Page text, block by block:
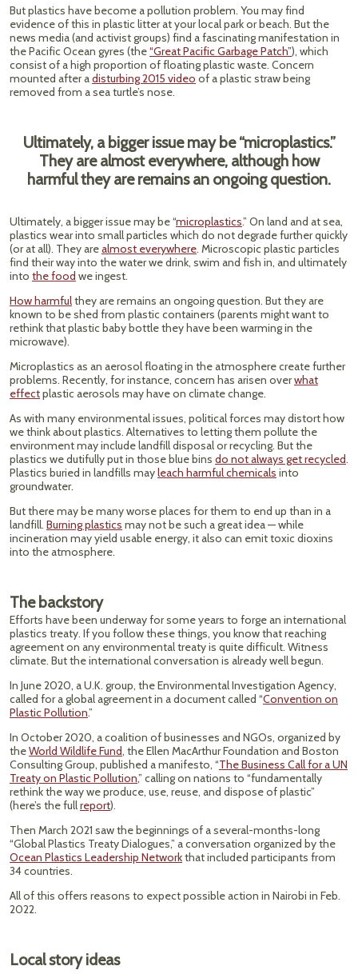
But plastics have become a pollution problem. You may find
evidence of this in plastic litter at your local park or beach. But the
news media (and activist groups) find a fascinating manifestation in
the Pacific Ocean gyres (the“Great Pacific Garbage Patch”), which
consist of a high proportion of floating plastic waste. Concern
mounted after adisturbing 2015 video of a plastic straw being
removed from a sea turtle’s nose.
Ultimately, a bigger issue may be “microplastics.”
They are almost everywhere, although how
harmful they are remains an ongoing question.
Ultimately, a bigger issue may be “microplastics.” On land and at sea,
plastics wear into small particles which do not degrade further quickly
(or at all). They arealmost everywhere. Microscopic plastic particles
find their way into the water we drink, swim and fish in, and ultimately
into the food we ingest.
How harmfulthey are remains an ongoing question. But they are
known to be shed from plastic containers (parents might want to
rethink that plastic baby bottle they have been warming in the
microwave).
Microplastics as an aerosol floating in the atmosphere create further
problems. Recently, for instance, concern has arisen overwhat
effectplastic aerosols may have on climate change.
As with many environmental issues, political forces may distort how
we think about plastics. Alternatives to letting them pollute the
environment may include landfill disposal or recycling. But the
plastics we dutifully put in those blue bins do not always get recycled.
Plastics buried in landfills mayleach harmful chemicals into
groundwater.
But there may be many worse places for them to end up than in a
landfill. Burning plastics may not be such a great idea — while
incineration may yield usable energy, it also can emit toxic dioxins
into the atmosphere.
The backstory
Efforts have been underway for some years to forge an international
plastics treaty. If you follow these things, you know that reaching
agreement on any environmental treaty is quite difficult. Witness
climate. But the international conversation is already well begun.
In June 2020, a U.K. group, the Environmental Investigation Agency,
called for a global agreement in a document called “Convention on
Plastic Pollution.”
In October 2020, a coalition of businesses and NGOs, organized by
theWorld Wildlife Fund, the Ellen MacArthur Foundation and Boston
Consulting Group, published a manifesto, “The Business Call for a UN
Treaty on Plastic Pollution,” calling on nations to “fundamentally
rethink the way we produce, use, reuse, and dispose of plastic”
(here’s the fullreport).
Then March 2021 saw the beginnings of a several-months-long
“Global Plastics Treaty Dialogues,” a conversation organized by the
Ocean Plastics Leadership Networkthat included participants from
34 countries.
All of this offers reasons to expect possible action in Nairobi in Feb.
2022.
Local story ideas